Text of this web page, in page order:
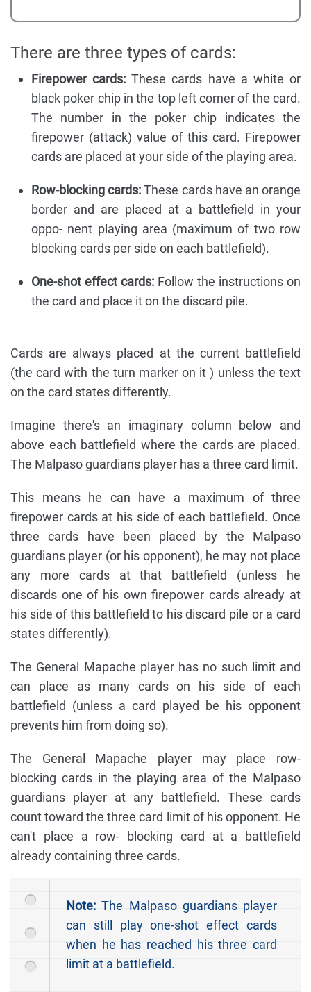
There are three types of cards:
Firepower cards: These cards have a white or
black poker chip in the top left corner of the card.
The number in the poker chip indicates the
firepower (attack) value of this card. Firepower
cards are placed at your side of the playing area.
Row-blocking cards:These cards have an orange
border and are placed at a battlefield in your
oppo- nent playing area (maximum of two row
blocking cards per side on each battlefield).
One-shot effect cards: Follow the instructions on
the card and place it on the discard pile.
Cards are always placed at the current battlefield
(the card with the turn marker on it ) unless the text
on the card states differently.
Imagine there's an imaginary column below and
above each battlefield where the cards are placed.
The Malpaso guardians player has a three card limit.
This means he can have a maximum of three
firepower cards at his side of each battlefield. Once
three cards have been placed by the Malpaso
guardians player (or his opponent), he may not place
any more cards at that battlefield (unless he
discards one of his own firepower cards already at
his side of this battlefield to his discard pile or a card
states differently).
The General Mapache player has no such limit and
can place as many cards on his side of each
battlefield (unless a card played be his opponent
prevents him from doing so).
The General Mapache player may place row-
blocking cards in the playing area of the Malpaso
guardians player at any battlefield. These cards
count toward the three card limit of his opponent. He
can't place a row- blocking card at a battlefield
already containing three cards.
Note: The Malpaso guardians player
can still play one-shot effect cards
when he has reached his three card
limit at a battlefield.